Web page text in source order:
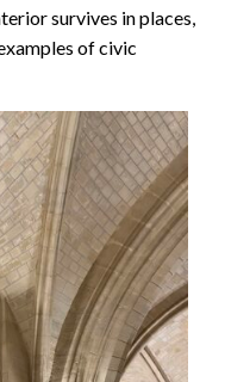
survives in places,
of civic